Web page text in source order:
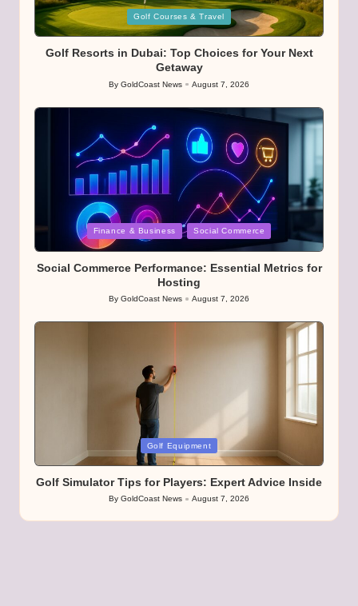
Posted
in
Golf Courses & Travel
Golf Resorts in Dubai: Top Choices for Your Next
Getaway
Posted
By GoldCoast News August 7, 2026
Posted
Finance & Business Social Commerce
Social Commerce Performance: Essential Metrics for
Hosting
Posted
By GoldCoast News August 7, 2026
Golf Equipment
Golf Simulator Tips for Players: Expert Advice Inside
Posted
by
By GoldCoast News August 7, 2026